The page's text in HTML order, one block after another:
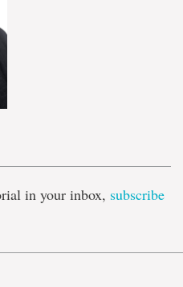
in your inbox, subscribe